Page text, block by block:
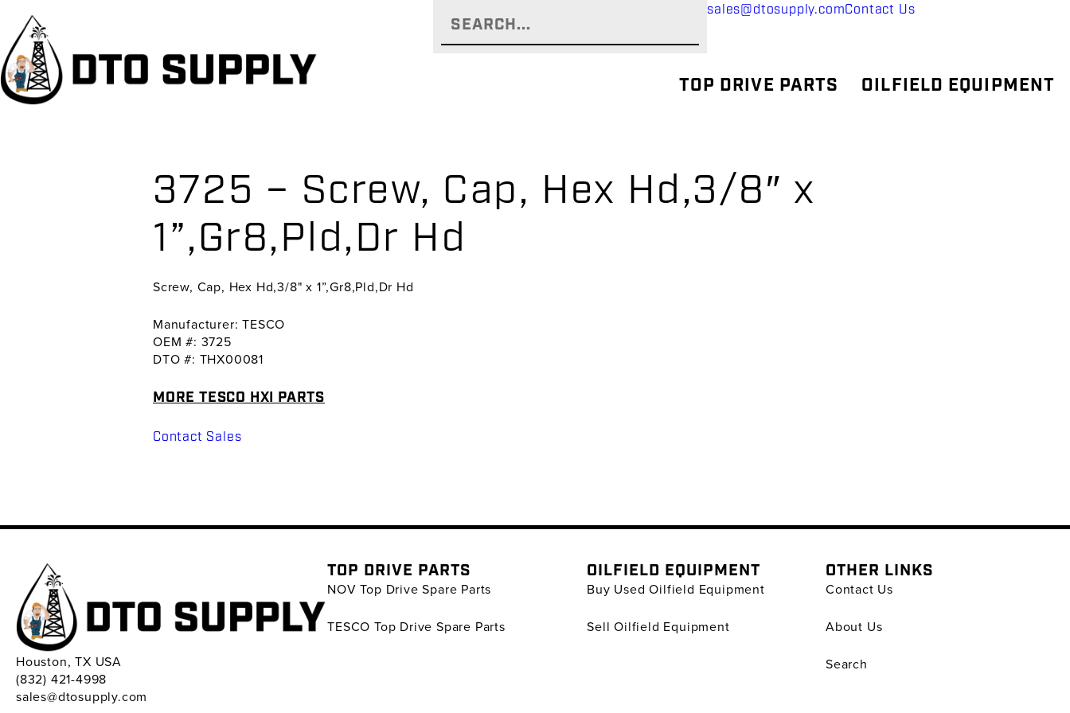
primary
navigation
main
content
primary
sidebar
sales@dtosupply.comContact Us
TOP DRIVE PARTS OILFIELD EQUIPMENT
3725 – Screw, Cap, Hex Hd,3/8″ x
1”,Gr8,Pld,Dr Hd
Screw, Cap, Hex Hd,3/8" x 1”,Gr8,Pld,Dr Hd
Manufacturer: TESCO
OEM #: 3725
DTO #: THX00081
MORE TESCO HXI PARTS
Contact Sales
Houston, TX USA
(832) 421-4998
sales@dtosupply.com
TOP DRIVE PARTS
NOV Top Drive Spare Parts
TESCO Top Drive Spare Parts
OILFIELD EQUIPMENT
Buy Used Oilfield Equipment
Sell Oilfield Equipment
OTHER LINKS
Contact Us
About Us
Search